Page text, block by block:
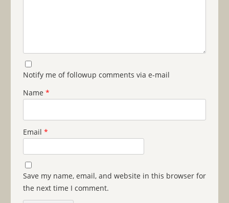
Notify me of followup comments via e-mail
Name *
Email *
Save my name, email, and website in this browser for
the next time I comment.